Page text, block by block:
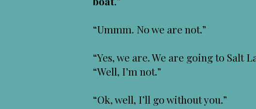
“Ummm. No we are not.”
“Yes, we are. We are going to Salt
“Well, I’m not.”
“Ok, well, I’ll go without you.”